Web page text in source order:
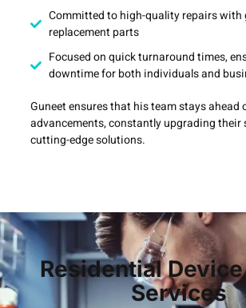
Committed to high-quality repairs with
replacement parts
Focused on quick turnaround times,
downtime for both individuals and
Guneet ensures that his team stays ahead
advancements, constantly upgrading their
cutting-edge solutions.
Residential
Services